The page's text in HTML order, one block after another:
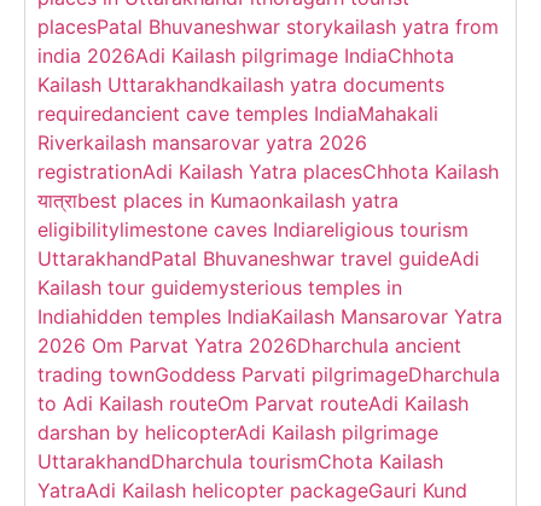
placesPatal Bhuvaneshwar storykailash yatra from
india 2026Adi Kailash pilgrimage IndiaChhota
Kailash Uttarakhandkailash yatra documents
requiredancient cave temples IndiaMahakali
Riverkailash mansarovar yatra 2026
registrationAdi Kailash Yatra placesChhota Kailash
यात्राbest places in Kumaonkailash yatra
eligibilitylimestone caves Indiareligious tourism
UttarakhandPatal Bhuvaneshwar travel guideAdi
Kailash tour guidemysterious temples in
Indiahidden temples IndiaKailash Mansarovar Yatra
2026 Om Parvat Yatra 2026Dharchula ancient
trading townGoddess Parvati pilgrimageDharchula
to Adi Kailash routeOm Parvat routeAdi Kailash
darshan by helicopterAdi Kailash pilgrimage
UttarakhandDharchula tourismChota Kailash
YatraAdi Kailash helicopter packageGauri Kund